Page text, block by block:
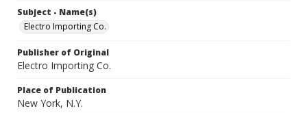
Subject - Name(s)
Electro Importing Co.
Publisher of Original
Electro Importing Co.
Place of Publication
New York, N.Y.